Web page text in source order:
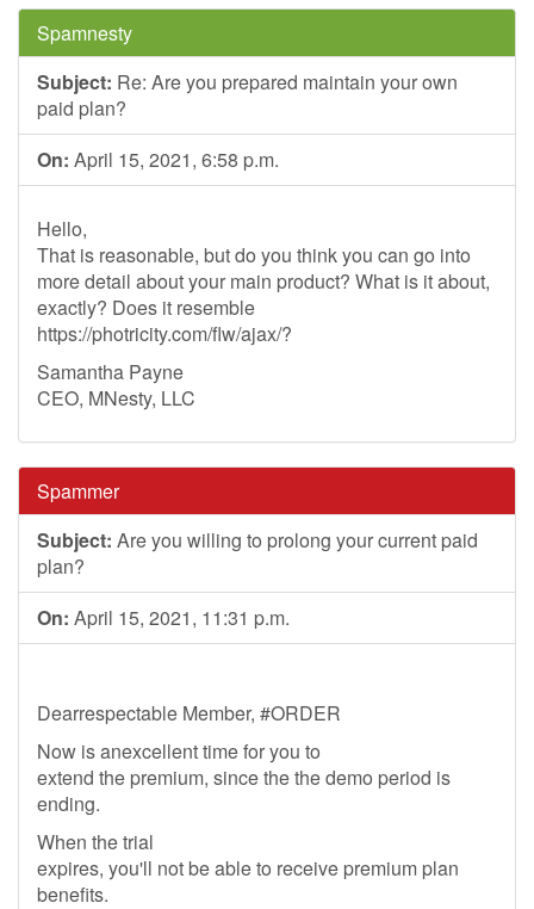
Spamnesty
Subject: Re: Are you prepared maintain your own
paid plan?
On: April 15, 2021, 6:58 p.m.
Hello,
That is reasonable, but do you think you can go into
more detail about your main product? What is it about,
exactly? Does it resemble
https://photricity.com/flw/ajax/?
Samantha Payne
CEO, MNesty, LLC
Spammer
Subject: Are you willing to prolong your current paid
plan?
On: April 15, 2021, 11:31 p.m.
Dearrespectable Member, #ORDER
Now is anexcellent time for you to
extend the premium, since the the demo period is
ending.
When the trial
expires, you'll not be able to receive premium plan
benefits.